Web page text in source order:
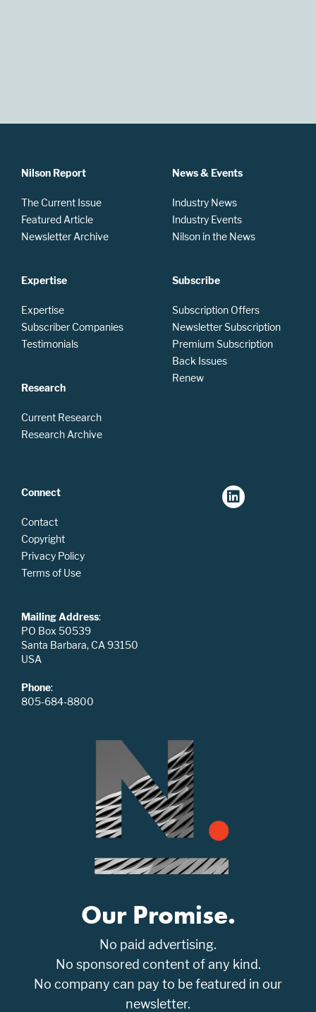
Nilson Report
The Current Issue
Featured Article
Newsletter Archive
Expertise
Expertise
Subscriber Companies
Testimonials
Research
Current Research
Research Archive
News & Events
Industry News
Industry Events
Nilson in the News
Subscribe
Subscription Offers
Newsletter Subscription
Premium Subscription
Back Issues
Renew
Connect
Contact
Copyright
Privacy Policy
Terms of Use
Mailing Address:
PO Box 50539
Santa Barbara, CA 93150
USA
Phone:
805-684-8800
Our Promise.
No paid advertising.
No sponsored content of any kind.
No company can pay to be featured in our
newsletter.